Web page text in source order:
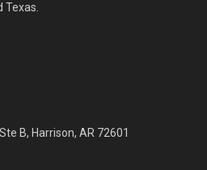
Texas.
B, Harrison, AR 72601